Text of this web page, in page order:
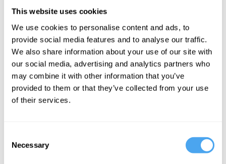
This website uses cookies
We use cookies to personalise content and ads, to
provide social media features and to analyse our traffic.
We also share information about your use of our site with
our social media, advertising and analytics partners who
may combine it with other information that you’ve
provided to them or that they’ve collected from your use
of their services.
Selection
Necessary
___
Low expectations
Your expectations need to be low. I’m
very bad at this, because I am in general
a very demanding person. But I am
past; from those moments where I asked
too much and gave too little. If you are in